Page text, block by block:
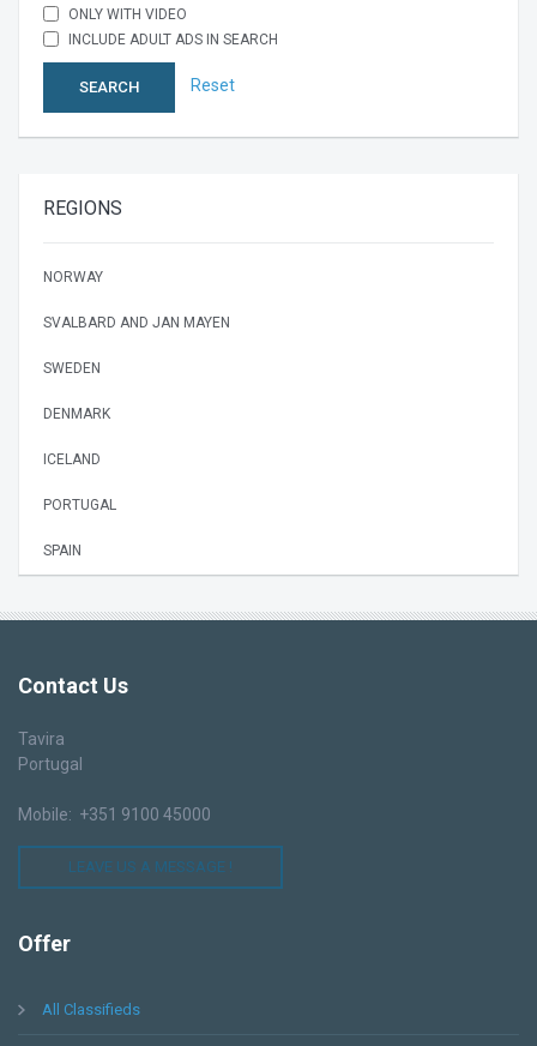
ONLY WITH VIDEO
INCLUDE ADULT ADS IN SEARCH
SEARCH Reset
REGIONS
NORWAY
SVALBARD AND JAN MAYEN
SWEDEN
DENMARK
ICELAND
PORTUGAL
SPAIN
Contact Us
Tavira
Portugal
Mobile: +351 9100 45000
LEAVE US A MESSAGE !
Offer
All Classifieds